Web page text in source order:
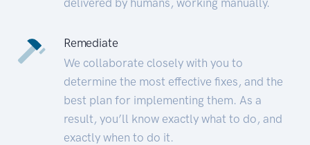
Remediate
We collaborate closely with you to
determine the most effective fixes, and the
best plan for implementing them. As a
result, you’ll know exactly what to do, and
exactly when to do it.